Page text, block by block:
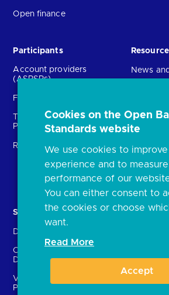
Open finance
Participants
Account providers
(ASPSPs)
Fintechs (TPPs)
Technical Service
Providers (TSPs)
Regulatory
News
Open
archive
FAQs
Solutions
Directory
Crown Dependencies
Directory
Variable Recurring
Payments (VRPs)
Contact
Cookies on the Open
Standards website
We use cookies to
experience and to
performance of our
You can either consent to
the cookies or choose
want.
Read More
Accept